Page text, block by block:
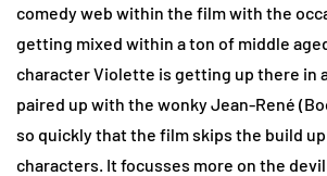
comedy web within the film with the
getting mixed within a ton of middle
character Violette is getting up there in
paired up with the wonky Jean-René
so quickly that the film skips the build
characters. It focusses more on the